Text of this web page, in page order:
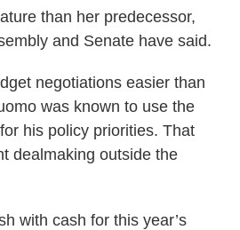
than her predecessor,
and Senate have said.
negotiations easier than
was known to use the
his policy priorities. That
dealmaking outside the
with cash for this year’s